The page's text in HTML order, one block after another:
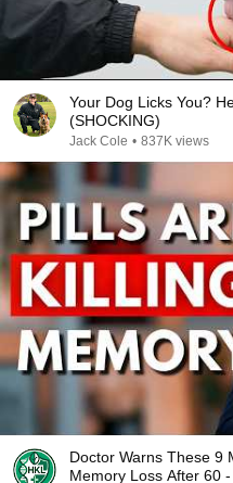
Your Dog Licks You?
(SHOCKING)
Jack Cole • 837K views
Doctor Warns These 9
Memory Loss After 60